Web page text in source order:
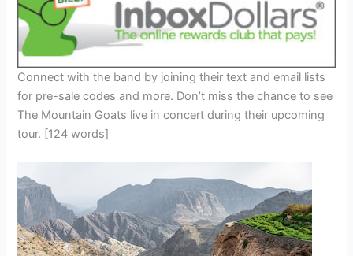
Connect with the band by joining their text and email lists
for pre-sale codes and more. Don’t miss the chance to see
The Mountain Goats live in concert during their upcoming
tour. [124 words]